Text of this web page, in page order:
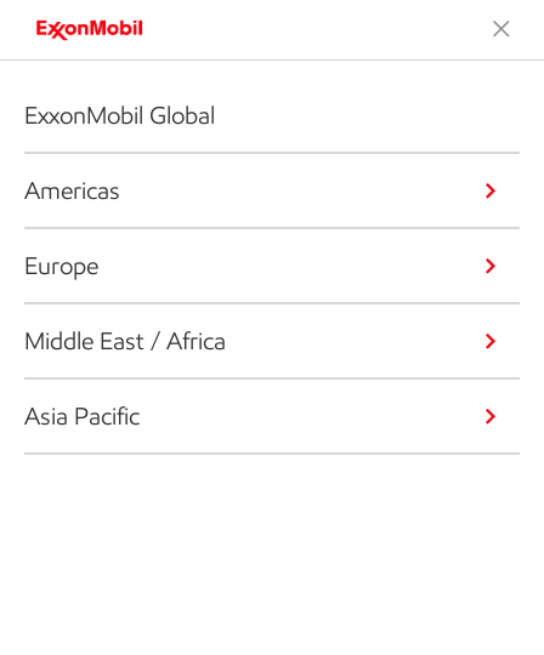
ExxonMobil Global
Americas
Europe
Middle East / Africa
Asia Pacific